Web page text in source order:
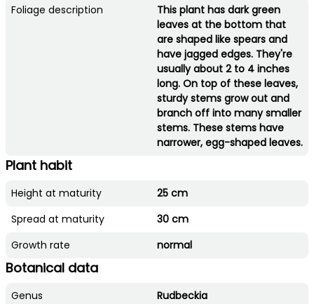
Foliage description
This plant has dark green
leaves at the bottom that
are shaped like spears and
have jagged edges. They're
usually about 2 to 4 inches
long. On top of these leaves,
sturdy stems grow out and
branch off into many smaller
stems. These stems have
narrower, egg-shaped leaves.
Plant habit
Height at maturity
25 cm
Spread at maturity
30 cm
Growth rate
normal
Botanical data
Genus
Rudbeckia